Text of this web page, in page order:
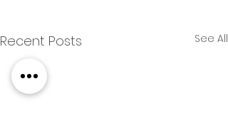
Recent Posts See All